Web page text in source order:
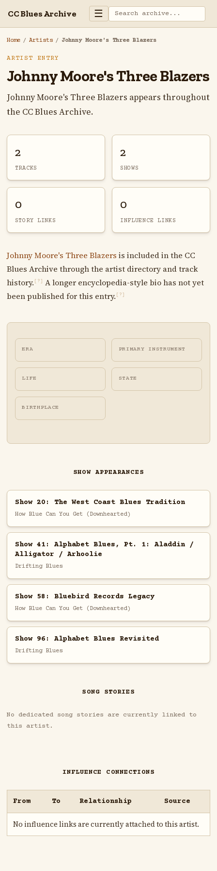
CC Blues Archive ☰
Home / Artists / Johnny Moore's Three Blazers
ARTIST ENTRY
Johnny Moore's Three Blazers
Johnny Moore's Three Blazers appears throughout
the CC Blues Archive.
2
TRACKS
2
SHOWS
0
STORY LINKS
0
INFLUENCE LINKS
Johnny Moore's Three Blazers is included in the CC
Blues Archive through the artist directory and track
history. [?]
A longer encyclopedia-style bio has not yet
been published for this entry. [?]
ERA PRIMARY INSTRUMENT
LIFE STATE
BIRTHPLACE
SHOW APPEARANCES
Show 20: The West Coast Blues Tradition
How Blue Can You Get (Downhearted)
Show 41: Alphabet Blues, Pt. 1: Aladdin /
Alligator / Arhoolie
Drifting Blues
Show 58: Bluebird Records Legacy
How Blue Can You Get (Downhearted)
Show 96: Alphabet Blues Revisited
Drifting Blues
SONG STORIES
No dedicated song stories are currently linked to
this artist.
INFLUENCE CONNECTIONS
From To Relationship Source
No influence links are currently attached to this artist.